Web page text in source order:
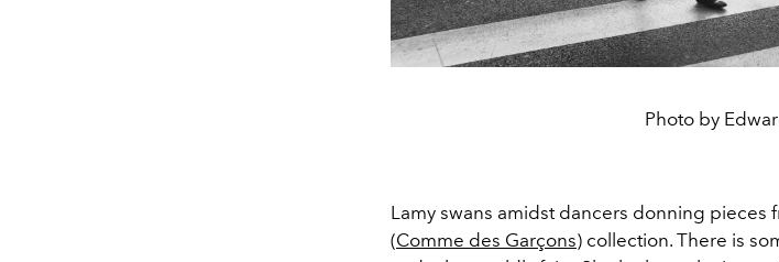
Photo by
Lamy swans amidst dancers donning pieces
(Comme des Garçons) collection. There is